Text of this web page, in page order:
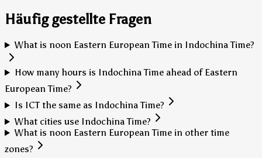
Häufig gestellte Fragen
What is noon Eastern European Time in Indochina Time?
How many hours is Indochina Time ahead of Eastern
European Time?
Is ICT the same as Indochina Time?
What cities use Indochina Time?
What is noon Eastern European Time in other time
zones?